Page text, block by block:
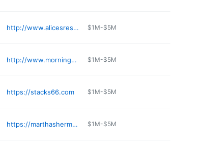
http://www.alicesrestaurant.com $1M-$5M
http://www.morningglorybreakfast.com $1M-$5M
https://stacks66.com $1M-$5M
https://marthashermosabeach.com $1M-$5M